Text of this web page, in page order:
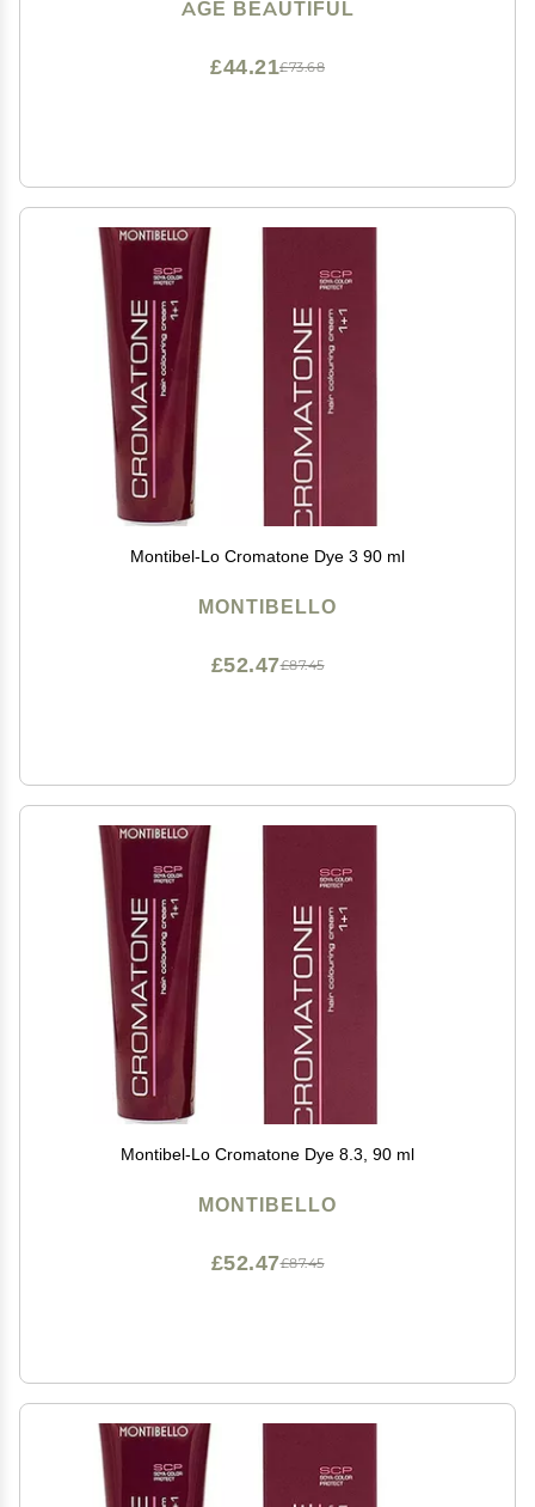
AGE BEAUTIFUL
£73.68
£44.21
Montibel-Lo Cromatone Dye 3 90 ml
MONTIBELLO
£87.45
£52.47
Montibel-Lo Cromatone Dye 8.3, 90 ml
MONTIBELLO
£87.45
£52.47